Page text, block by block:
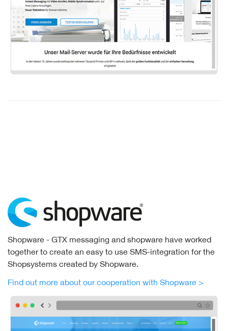
Shopware - GTX messaging and shopware have worked
together to create an easy to use SMS-integration for the
Shopsystems created by Shopware.
Find out more about our cooperation with Shopware >